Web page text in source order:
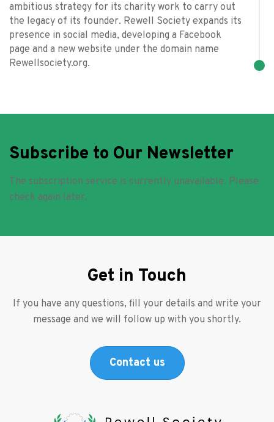
ambitious strategy for its charity work to carry out
the legacy of its founder. Rewell Society expands its
presence in social media, developing a Facebook
page and a new website under the domain name
Rewellsociety.org.
Subscribe to Our Newsletter
The subscription service is currently unavailable. Please
check again later.
Get in Touch
If you have any questions, fill your details and write your
message and we will follow up with you shortly.
Contact us